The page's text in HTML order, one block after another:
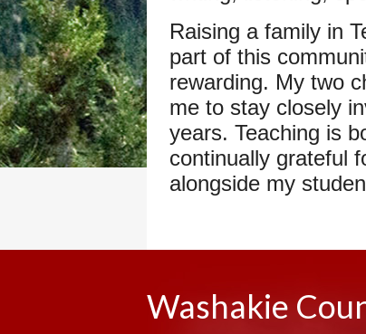
Raising a family in
part of this
rewarding. My two
me to stay closely
years. Teaching is
continually grateful
alongside my
Washakie